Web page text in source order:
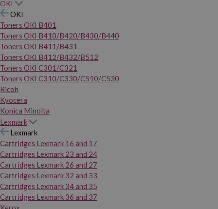
OKI
OKI
Toners OKI B401
Toners OKI B410/B420/B430/B440
Toners OKI B411/B431
Toners OKI B412/B432/B512
Toners OKI C301/C321
Toners OKI C310/C330/C510/C530
Ricoh
Kyocera
Konica Minolta
Lexmark
Lexmark
Cartridges Lexmark 16 and 17
Cartridges Lexmark 23 and 24
Cartridges Lexmark 26 and 27
Cartridges Lexmark 32 and 33
Cartridges Lexmark 34 and 35
Cartridges Lexmark 36 and 37